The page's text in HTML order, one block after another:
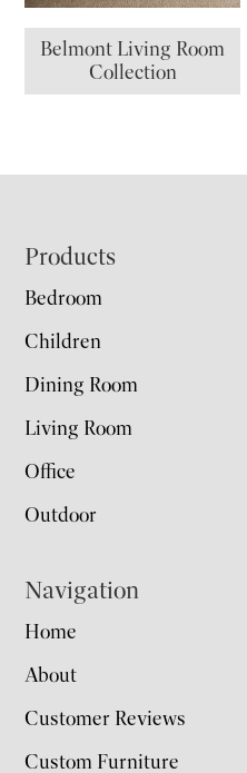
Belmont Living Room
Collection
Footer
Products
Bedroom
Children
Dining Room
Living Room
Office
Outdoor
Navigation
Home
About
Customer Reviews
Custom Furniture